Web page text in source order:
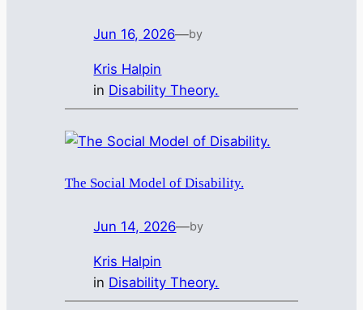
Jun 16, 2026—by
Kris Halpin
in Disability Theory.
The Social Model of Disability.
Jun 14, 2026—by
Kris Halpin
in Disability Theory.